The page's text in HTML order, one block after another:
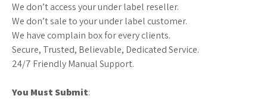
We don’t access your under label reseller.
We don’t sale to your under label customer.
We have complain box for every clients.
Secure, Trusted, Believable, Dedicated Service.
24/7 Friendly Manual Support.
You Must Submit: